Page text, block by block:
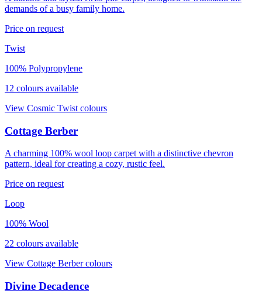
demands of a busy family home.
Price on request
Twist
100% Polypropylene
12 colours available
View Cosmic Twist colours
Cottage Berber
A charming 100% wool loop carpet with a distinctive chevron
pattern, ideal for creating a cozy, rustic feel.
Price on request
Loop
100% Wool
22 colours available
View Cottage Berbercolours
Divine Decadence